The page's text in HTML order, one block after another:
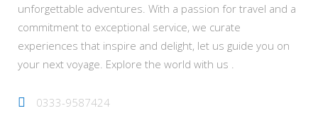
unforgettable adventures. With a passion for travel and a
commitment to exceptional service, we curate
experiences that inspire and delight, let us guide you on
your next voyage. Explore the world with us .
0333-9587424